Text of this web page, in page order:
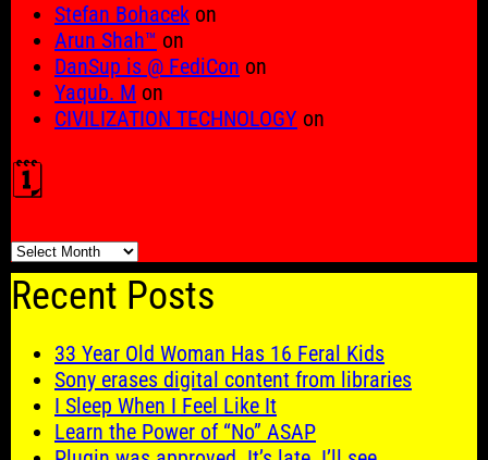
Stefan Bohacek on
Arun Shah™ on
DanSup is @ FediCon on
Yaqub. M on
CIVILIZATION TECHNOLOGY on
🗓️
🗓️
Recent Posts
33 Year Old Woman Has 16 Feral Kids
Sony erases digital content from libraries
I Sleep When I Feel Like It
Learn the Power of “No” ASAP